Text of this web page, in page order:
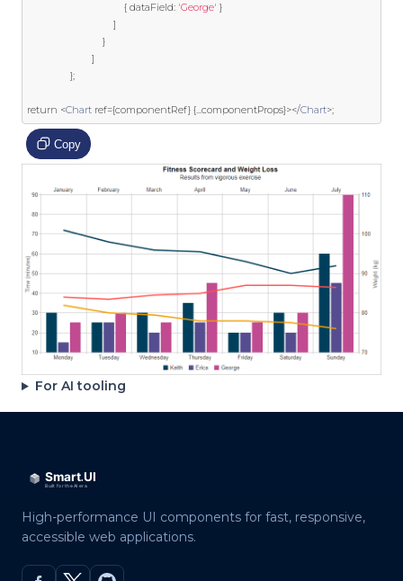
{ dataField: 'George' }
]
}
]
};
return <Chart ref={componentRef} {...componentProps}></Chart>;
Copy
For AI tooling
High-performance UI components for fast, responsive,
accessible web applications.